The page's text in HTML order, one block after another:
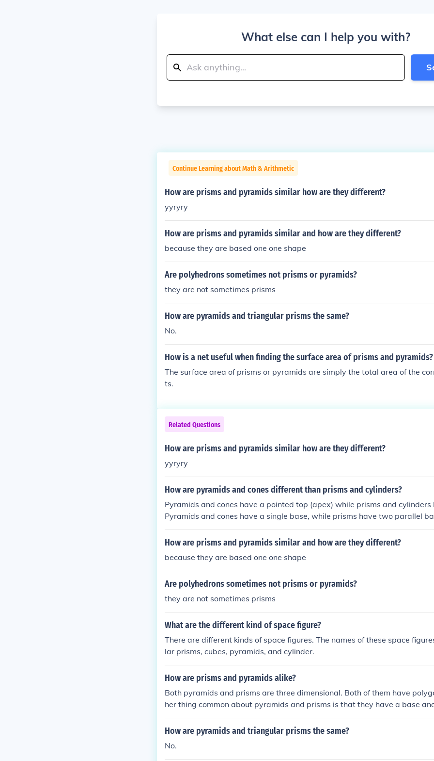
What else can I help you with?
Continue Learning about Math & Arithmetic
How are prisms and pyramids similar how are they different?
yyryry
How are prisms and pyramids similar and how are they different?
because they are based one one shape
Are polyhedrons sometimes not prisms or pyramids?
they are not sometimes prisms
How are pyramids and triangular prisms the same?
No.
How is a net useful when finding the surface area of prisms and pyramids?
The surface area of prisms or pyramids are simply the total area of the
ts.
Related Questions
How are prisms and pyramids similar how are they different?
yyryry
How are pyramids and cones different than prisms and cylinders?
Pyramids and cones have a pointed top (apex) while prisms and
Pyramids and cones have a single base, while prisms have two parallel
ve a curved surface while pyramids have triangular faces.
How are prisms and pyramids similar and how are they different?
because they are based one one shape
Are polyhedrons sometimes not prisms or pyramids?
they are not sometimes prisms
What are the different kind of space figure?
There are different kinds of space figures. The names of these space
lar prisms, cubes, pyramids, and cylinder.
How are prisms and pyramids alike?
Both pyramids and prisms are three dimensional. Both of them have
her thing common about pyramids and prisms is that they have a base
How are pyramids and triangular prisms the same?
No.